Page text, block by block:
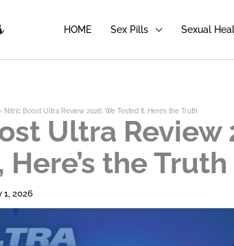
HOME Sex Pills Sexual
Nitric Boost Ultra Review 2026: We Tested It, Here’s the Truth
Ultra Review
the Truth
1, 2026